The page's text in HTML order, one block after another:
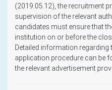
(2019.05.12), the recruitment
supervision of the relevant
candidates must ensure that
institution on or before the
Detailed information regarding
application procedure can be
the relevant advertisement